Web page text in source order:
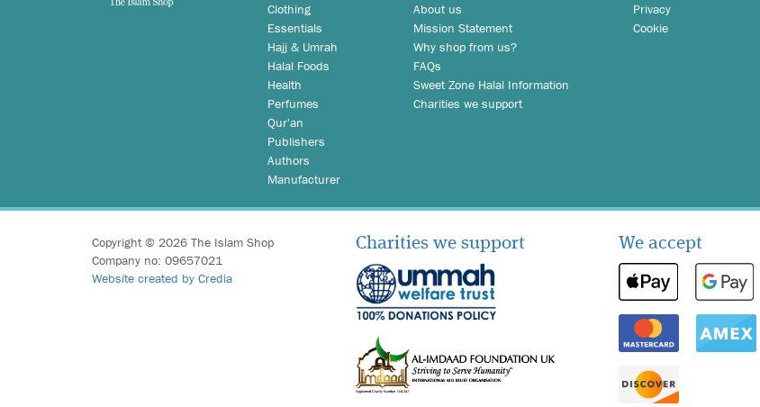
Clothing
Essentials
Hajj & Umrah
Halal Foods
Health
Perfumes
Qur'an
Publishers
Authors
Manufacturer
About us
Mission Statement
Why shop from us?
FAQs
Sweet Zone Halal Information
Charities we support
Privacy
Cookie
Copyright © 2026 The Islam Shop
Company no: 09657021
Website created by Credia
Charities we support We accept